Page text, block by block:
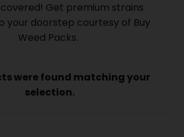
Get premium strains
your doorstep courtesy of Buy
Weed Packs.
were found matching your
selection.